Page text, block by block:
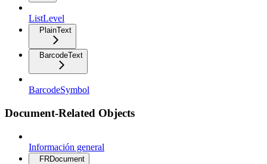
ListLevel
PlainText
BarcodeText
BarcodeSymbol
Document-Related Objects
Información general
FRDocument